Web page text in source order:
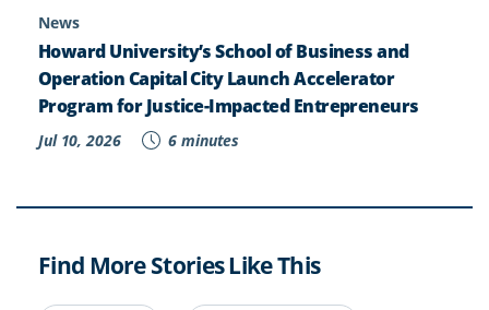
News
Howard University’s School of Business and
Operation Capital City Launch Accelerator
Program for Justice-Impacted Entrepreneurs
Jul 10, 2026 6 minutes
Find More Stories Like This